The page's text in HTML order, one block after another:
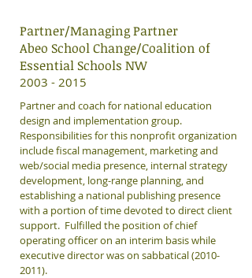
Partner/Managing Partner
Abeo School Change/Coalition of
Essential Schools NW
​2003 - 2015
Partner and coach for national education
design and implementation group.
Responsibilities for this nonprofit organization
include fiscal management, marketing and
web/social media presence, internal strategy
development, long-range planning, and
establishing a national publishing presence
with a portion of time devoted to direct client
support. Fulfilled the position of chief
operating officer on an interim basis while
executive director was on sabbatical(2010-
2011).